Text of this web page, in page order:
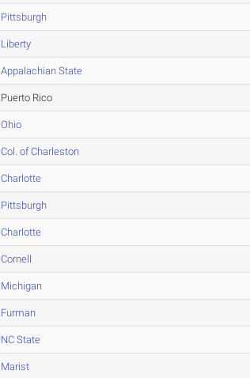
Pittsburgh
Liberty
Appalachian State
Puerto Rico
Ohio
Col. of Charleston
Charlotte
Pittsburgh
Charlotte
Cornell
Michigan
Furman
NC State
Marist